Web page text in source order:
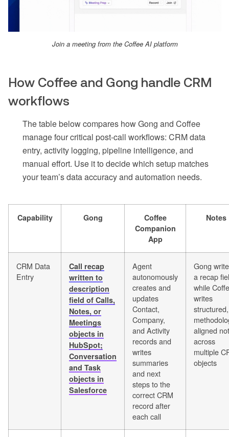
Join a meeting from the Coffee AI platform
How Coffee and Gong handle CRM
workflows
The table below compares how Gong and Coffee
manage four critical post-call workflows: CRM data
entry, activity logging, pipeline intelligence, and
manual effort. Use it to decide which setup matches
your team’s data accuracy and automation needs.
Capability Gong
Coffee
Companion
App
Notes
CRM Data
Entry
Call recap
written to
description
field of Calls,
Notes, or
Meetings
objects in
HubSpot;
Conversation
and Task
objects in
Salesforce
Agent
autonomously
creates and
updates
Contact,
Company,
and Activity
records and
writes
summaries
and next
steps to the
correct CRM
record after
each call
Gong
a recap
while
writes
structured,
aligned
across
multiple
objects